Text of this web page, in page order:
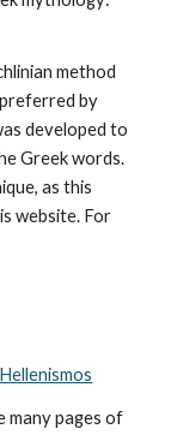
method
by
developed to
Greek words.
as this
website. For
many pages of